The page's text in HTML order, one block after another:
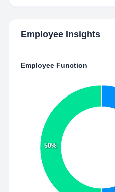
Employee Insights
Employee Function
50%